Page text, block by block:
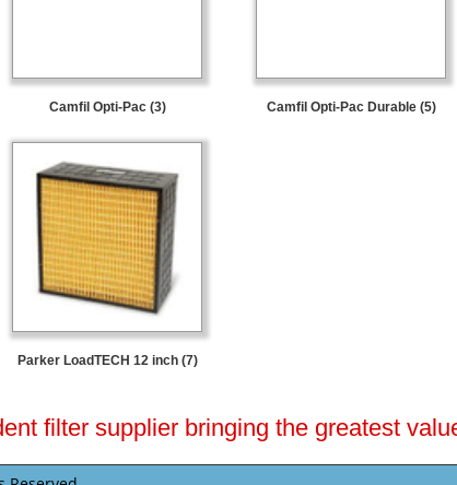
Camfil Opti-Pac (3) Camfil Opti-Pac Durable (5)
Parker LoadTECH 12 inch (7)
filter supplier bringing the greatest